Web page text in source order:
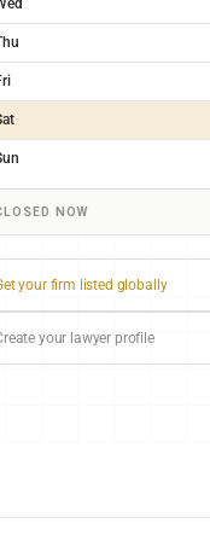
NOW
your firm listed globally
your lawyer profile